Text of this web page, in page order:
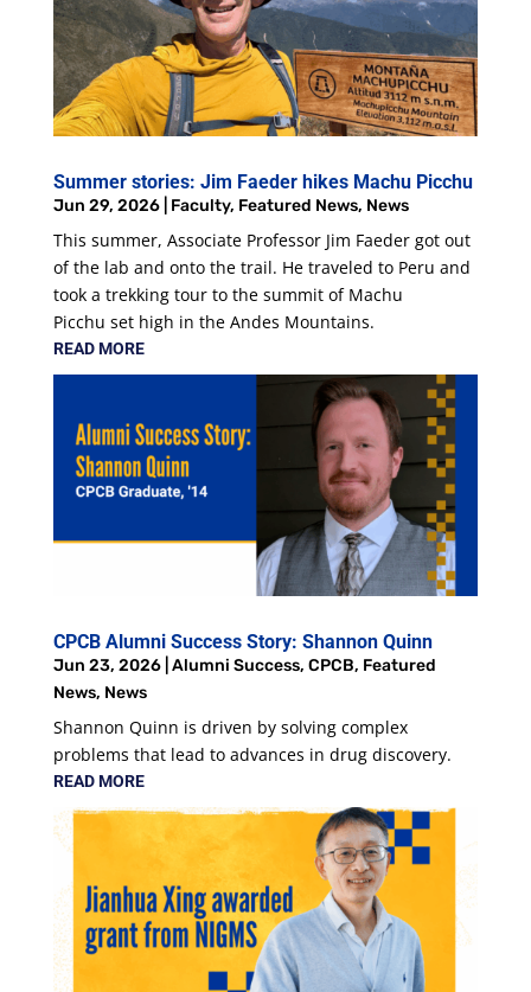
Summer stories: Jim Faeder hikes Machu Picchu
Jun 29, 2026| Faculty, Featured News, News
This summer, Associate Professor Jim Faeder got out
of the lab and onto the trail. He traveled to Peru and
took a trekking tour to the summit of Machu
Picchu set high in the Andes Mountains.
READ MORE
CPCB Alumni Success Story: Shannon Quinn
Jun 23, 2026| Alumni Success, CPCB, Featured
News, News
Shannon Quinn is driven by solving complex
problems that lead to advances in drug discovery.
READ MORE